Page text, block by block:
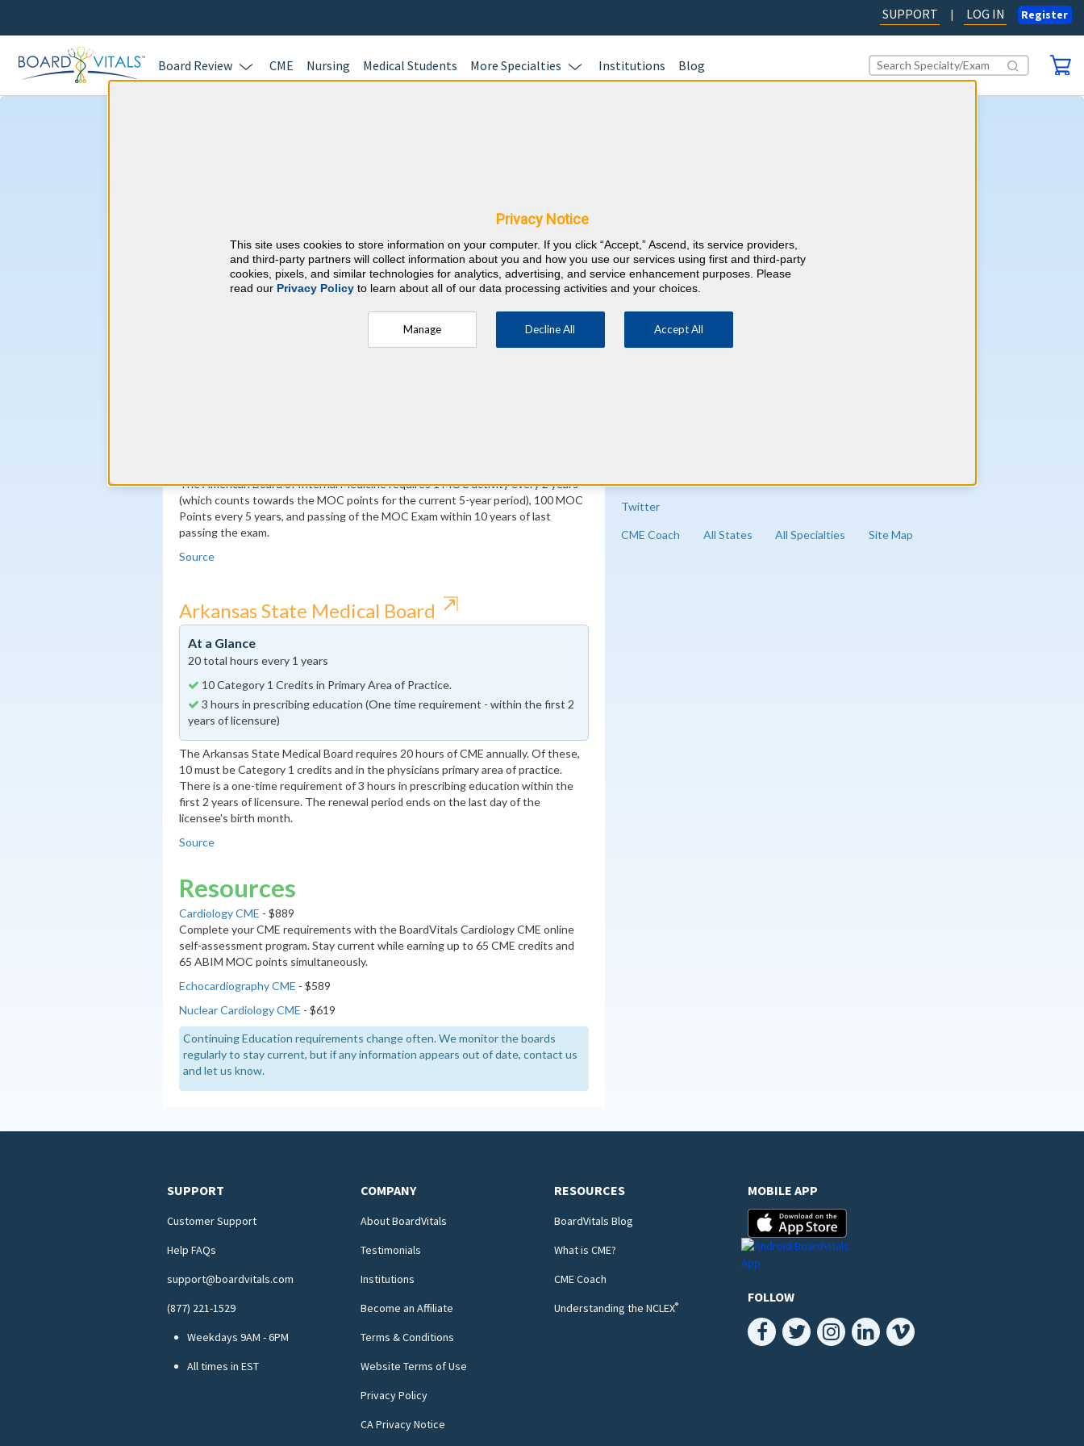
SUPPORT | LOG IN Register
Board Review CME Nursing Medical Students More Specialties Institutions Blog
American Board of Internal Medicine⇱
At a Glance
Complete at least 1 MOC Activity every 2 years (counts towards 5 and 10
The American Board of Internal Medicine requires 1 MOC activity every 2 years
(which counts towards the MOC points for the current 5-year period), 100 MOC
Points every 5 years, and passing of the MOC Exam within 10 years of last
passing the exam.
Source
Arkansas State Medical Board ⇱
At a Glance
20 total hours every 1 years
10 Category 1 Credits in Primary Area of Practice.
3 hours in prescribing education (One time requirement - within the first 2
years of licensure)
The Arkansas State Medical Board requires 20 hours of CME annually. Of these,
10 must be Category 1 credits and in the physicians primary area of practice.
There is a one-time requirement of 3 hours in prescribing education within the
first 2 years of licensure. The renewal period ends on the last day of the
licensee's birth month.
Source
Resources
Cardiology CME - $889
Complete your CME requirements with the BoardVitals Cardiology CME online
self-assessment program. Stay current while earning up to 65 CME credits and
65 ABIM MOC points simultaneously.
Echocardiography CME - $589
Nuclear Cardiology CME - $619
Continuing Education requirements change often. We monitor the boards
regularly to stay current, but if any information appears out of date, contact us
and let us know.
MOC points simultaneously.Learn more.
READ OUR BLOG
Twitter
CME Coach All States All Specialties Site Map
SUPPORT
Customer Support
Help FAQs
support@boardvitals.com
(877) 221-1529
Weekdays 9AM - 6PM
All times in EST
COMPANY
About BoardVitals
Testimonials
Institutions
Become an Affiliate
Terms & Conditions
Website Terms of Use
Privacy Policy
CA Privacy Notice
RESOURCES
BoardVitals Blog
What is CME?
CME Coach
Understanding the NCLEX®
MOBILE APP
FOLLOW
Privacy Notice
This site uses cookies to store information on your computer. If you click “Accept,” Ascend, its service providers,
and third-party partners will collect information about you and how you use our services using first and third-party
cookies, pixels, and similar technologies for analytics, advertising, and service enhancement purposes. Please
read our Privacy Policyto learn about all of our data processing activities and your choices.
Manage Decline All Accept All